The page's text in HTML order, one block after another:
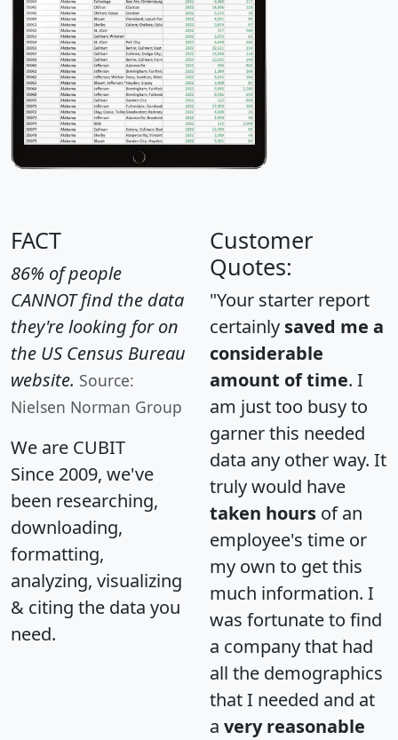
FACT
86% of people
CANNOT find the data
they're looking for on
the US Census Bureau
website. Source:
Nielsen Norman Group
We are CUBIT
Since 2009, we've
been researching,
downloading,
formatting,
analyzing, visualizing
& citing the data you
need.
Customer
Quotes:
"Your starter report
certainly saved me a
considerable
amount of time. I
am just too busy to
garner this needed
data any other way. It
truly would have
taken hours of an
employee's time or
my own to get this
much information. I
was fortunate to find
a company that had
all the demographics
that I needed and at
a very reasonable